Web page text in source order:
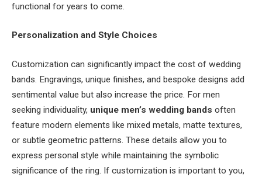
functional for years to come.
Personalization and Style Choices
Customization can significantly impact the cost of wedding
bands. Engravings, unique finishes, and bespoke designs add
sentimental value but also increase the price. For men
seeking individuality, unique men’s wedding bands often
feature modern elements like mixed metals, matte textures,
or subtle geometric patterns. These details allow you to
express personal style while maintaining the symbolic
significance of the ring. If customization is important to you,